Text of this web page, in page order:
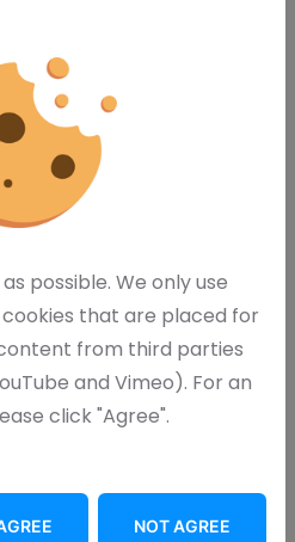
possible. We only use
that are placed for
from third parties
and Vimeo). For an
click "Agree".
NOT AGREE